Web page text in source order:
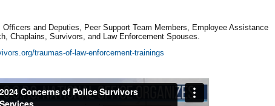
and Deputies, Peer Support Team Members, Employee Assistance
Chaplains, Survivors, and Law Enforcement Spouses.
traumas-of-law-enforcement-trainings